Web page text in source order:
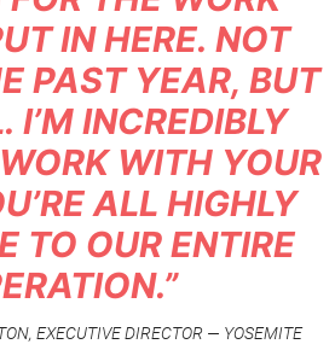
IN HERE. NOT
PAST YEAR, BUT
I’M INCREDIBLY
WITH YOUR
ALL HIGHLY
TO OUR ENTIRE
EXECUTIVE DIRECTOR — YOSEMITE